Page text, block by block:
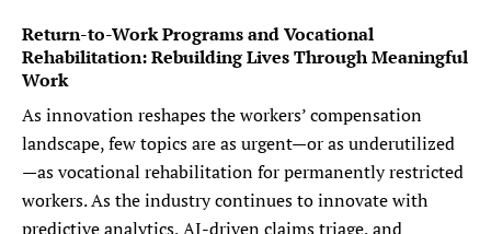
Return-to-Work Programs and Vocational
Rehabilitation: Rebuilding Lives Through Meaningful
Work
As innovation reshapes the workers’ compensation
landscape, few topics are as urgent—or as underutilized
—as vocational rehabilitation for permanently restricted
workers. As the industry continues to innovate with
predictive analytics, AI-driven claims triage, and